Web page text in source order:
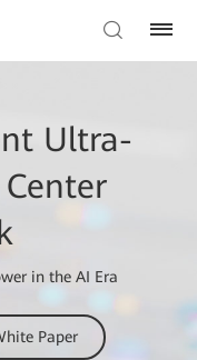
Ultra-
in the AI Era
Paper